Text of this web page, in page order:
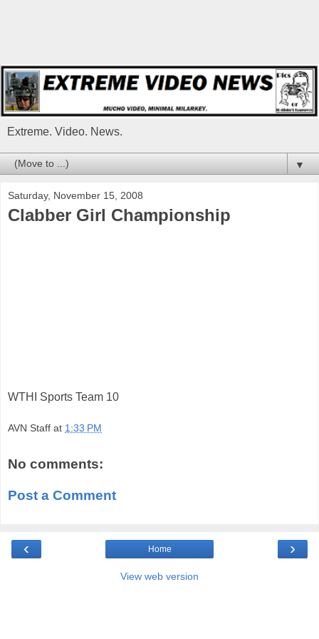
Extreme. Video. News.
▼
Saturday, November 15, 2008
Clabber Girl Championship
WTHI Sports Team 10
AVN Staff at 1:33 PM
No comments:
Post a Comment
‹ ›
Home
View web version